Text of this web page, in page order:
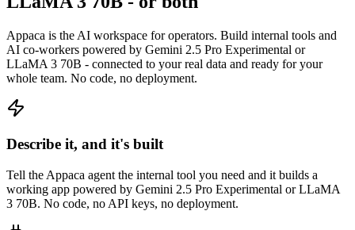
Appaca is the AI workspace for operators. Build internal tools and
AI co-workers powered by Gemini 2.5 Pro Experimental or
LLaMA 3 70B - connected to your real data and ready for your
whole team. No code, no deployment.
Describe it, and it's built
Tell the Appaca agent the internal tool you need and it builds a
working app powered by Gemini 2.5 Pro Experimental or LLaMA
3 70B. No code, no API keys, no deployment.